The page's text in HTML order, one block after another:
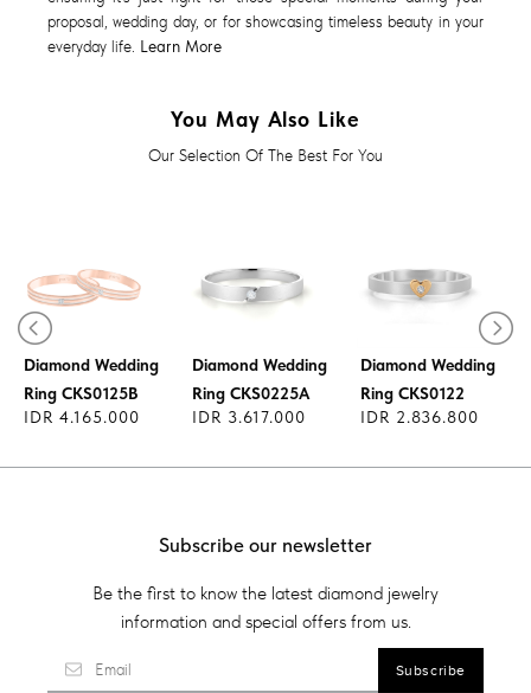
proposal, wedding day, or for showcasing timeless beauty in your
everyday life. Learn More
You May Also Like
Our Selection Of The Best For You
Diamond Wedding
Ring CKS0125B
IDR 4.165.000
Diamond Wedding
Ring CKS0225A
IDR 3.617.000
Diamond Wedding
Ring CKS0122
IDR 2.836.800
Subscribe our newsletter
Be the first to know the latest diamond jewelry
information and special offers from us.